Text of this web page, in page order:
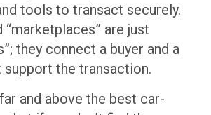
tools to transact securely.
are just
they connect a buyer and a
support the transaction.
and above the best car-